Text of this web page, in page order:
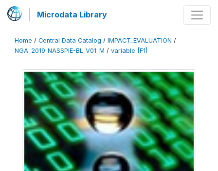
Microdata Library
Home / Central Data Catalog / IMPACT_EVALUATION /
NGA_2019_NASSPIE-BL_V01_M / variable [F1]